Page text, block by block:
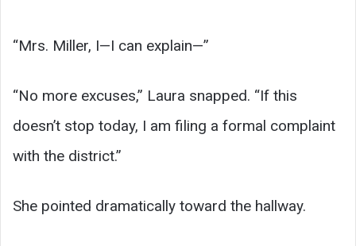
“Mrs. Miller, I—I can explain—”
“No more excuses,” Laura snapped. “If this
doesn’t stop today, I am filing a formal complaint
with the district.”
She pointed dramatically toward the hallway.